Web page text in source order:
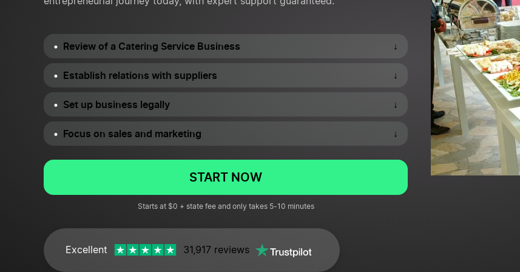
Review of a Catering Service Business ↓
Establish relations with suppliers ↓
Set up business legally ↓
Focus on sales and marketing ↓
START NOW
Starts at $0 + state fee and only takes 5-10 minutes
Excellent 31,917 reviews